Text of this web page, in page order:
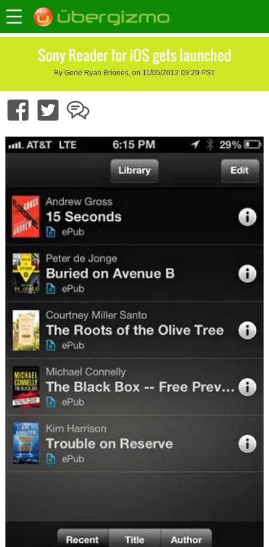
Sony Reader for iOS gets launched
By Gene Ryan Briones, on 11/05/2012 09:29 PST